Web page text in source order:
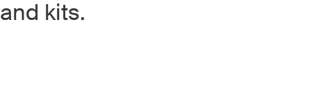
and kits.